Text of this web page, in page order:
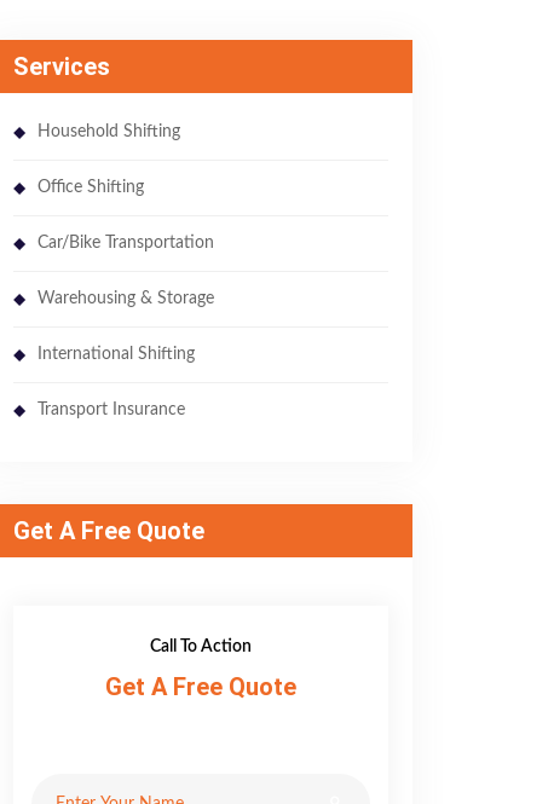
Services
Household Shifting
Office Shifting
Car/Bike Transportation
Warehousing & Storage
International Shifting
Transport Insurance
Get A Free Quote
Call To Action
Get A Free Quote